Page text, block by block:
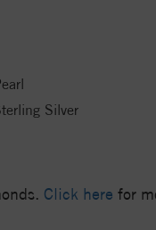
Silver
Click here for